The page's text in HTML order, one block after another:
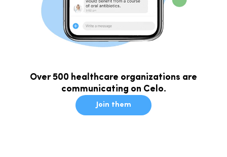
Over 500 healthcare organizations are
communicating on Celo.
Join them